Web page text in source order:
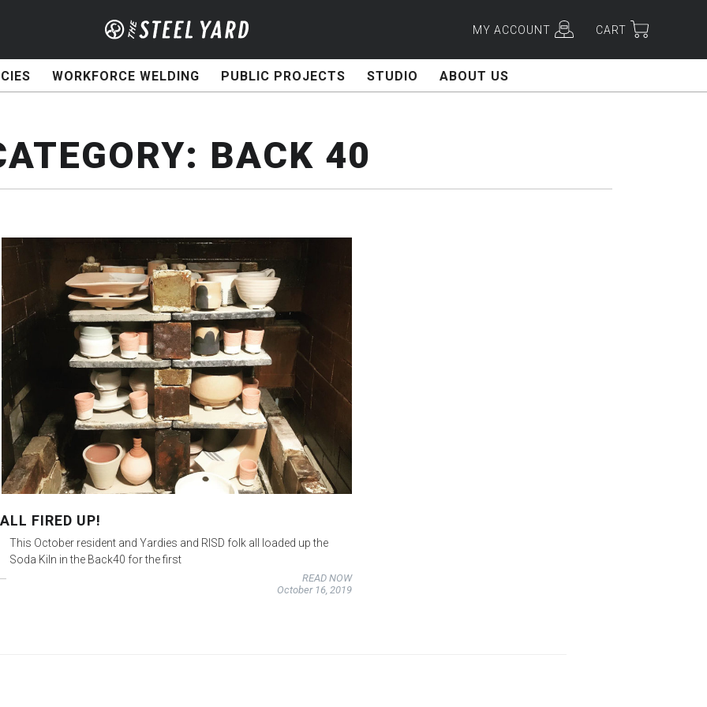
MY ACCOUNT CART
WORKFORCE WELDING PUBLIC PROJECTS STUDIO ABOUT US
BACK 40
ALL FIRED UP!
This October resident and Yardies and RISD folk all loaded up the
Soda Kiln in the Back40 for the first
READ NOW
October 16, 2019